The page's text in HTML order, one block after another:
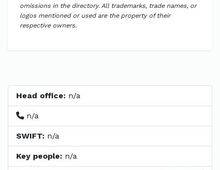
omissions in the directory. All trademarks, trade names, or
logos mentioned or used are the property of their
respective owners.
Head office: n/a
n/a
SWIFT: n/a
Key people: n/a